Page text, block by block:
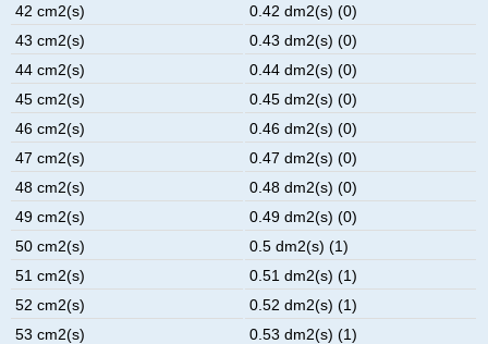
42 cm2(s)
0.42 dm2(s) (0)
43 cm2(s)
0.43 dm2(s) (0)
44 cm2(s)
0.44 dm2(s) (0)
45 cm2(s)
0.45 dm2(s) (0)
46 cm2(s)
0.46 dm2(s) (0)
47 cm2(s)
0.47 dm2(s) (0)
48 cm2(s)
0.48 dm2(s) (0)
49 cm2(s)
0.49 dm2(s) (0)
50 cm2(s)
0.5 dm2(s) (1)
51 cm2(s)
0.51 dm2(s) (1)
52 cm2(s)
0.52 dm2(s) (1)
53 cm2(s)
0.53 dm2(s) (1)